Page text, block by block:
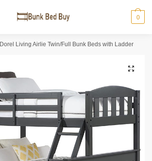
0
Dorel Living Airlie Twin/Full Bunk Beds with Ladder
🔍